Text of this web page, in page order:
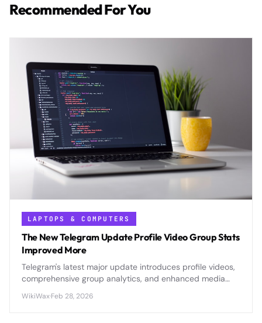
Recommended For You
LAPTOPS & COMPUTERS
The New Telegram Update Profile Video Group Stats
Improved More
Telegram's latest major update introduces profile videos,
comprehensive group analytics, and enhanced media
competitor to mainstream social media and business
WikiWax·Feb 28, 2026